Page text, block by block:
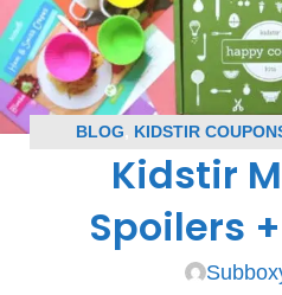
BLOG KIDSTIR
SUBSCRIPTION BOX
Kidstir
Spoilers